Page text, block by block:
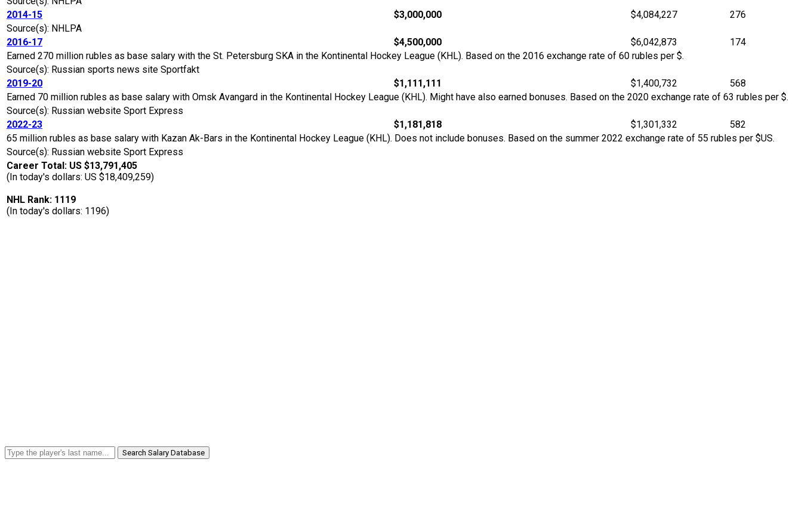
2014-15
$3,000,000 $4,084,227
276
Source(s): NHLPA
2016-17
$4,500,000 $6,042,873
174
Earned 270 million rubles as base salary with the St. Petersburg SKA in the Kontinental Hockey League (KHL). Based on the 2016 exchange rate of 60 rubles per $.
Source(s): Russian sports news site Sportfakt
2019-20
$1,111,111 $1,400,732
568
Earned 70 million rubles as base salary with Omsk Avangard in the Kontinental Hockey League (KHL). Might have also earned bonuses. Based on the 2020 exchange rate of 63 rubles per $.
Source(s): Russian website Sport Express
2022-23
$1,181,818 $1,301,332
582
65 million rubles as base salary with Kazan Ak-Bars in the Kontinental Hockey League (KHL). Does not include bonuses. Based on the summer 2022 exchange rate of 55 rubles per $US.
Source(s): Russian website Sport Express
Career Total: US $13,791,405
(In today's dollars: US $18,409,259)
NHL Rank: 1119
(In today's dollars: 1196)
Search Salary Database